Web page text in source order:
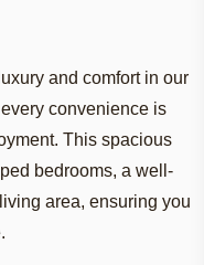
luxuryand comfortin our
every convenience is
. This spacious
bedrooms, a well-
living area, ensuring you